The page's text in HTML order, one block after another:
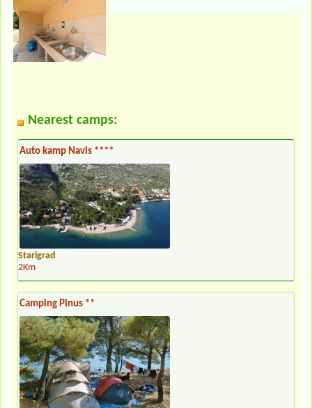
Nearest camps:
Auto kamp Navis ****
Starigrad
2Km
Camping Pinus **